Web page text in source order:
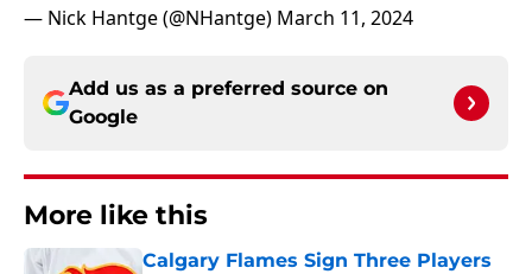
— Nick Hantge (@NHantge) March 11, 2024
Add us as a preferred source on
Google
More like this
Calgary Flames Sign Three Players